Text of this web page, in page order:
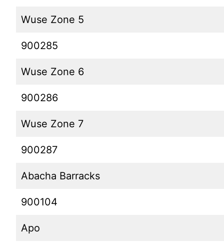
Wuse Zone 5
900285
Wuse Zone 6
900286
Wuse Zone 7
900287
Abacha Barracks
900104
Apo